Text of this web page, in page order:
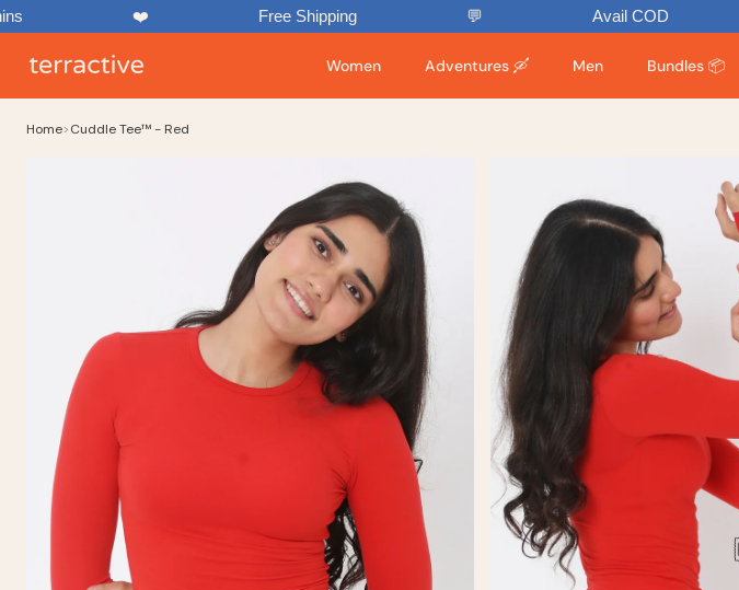
Skip
to
content
Free Shipping
Women Adventures 🛶 Men Bundles 📦
Home>Cuddle Tee™ - Red